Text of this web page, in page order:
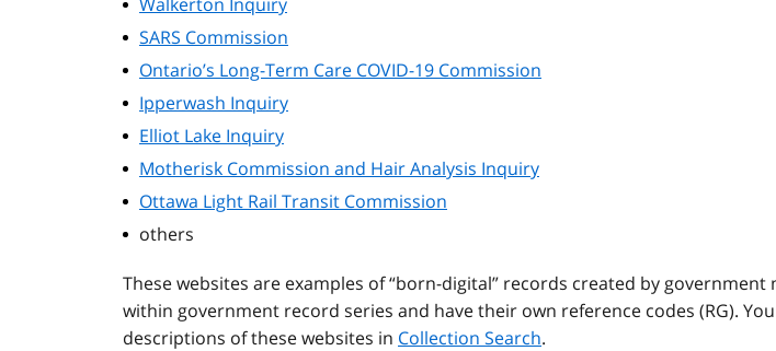
SARS Commission
Ontario’s Long-Term Care COVID-19 Commission
Ipperwash Inquiry
Elliot Lake Inquiry
Motherisk Commission and Hair Analysis Inquiry
Ottawa Light Rail Transit Commission
others
These websites are examples of “born-digital” records created by government
within government record series and have their own reference codes (RG).
descriptions of these websites in Collection Search.